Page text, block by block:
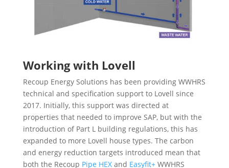
Working with Lovell
Recoup Energy Solutions has been providing WWHRS
technical and specification support to Lovell since
2017. Initially, this support was directed at
properties that needed to improve SAP, but with the
introduction of Part L building regulations, this has
expanded to more Lovell house types. The carbon
and energy reduction targets introduced mean that
both the Recoup Pipe HEXand Easyfit+WWHRS